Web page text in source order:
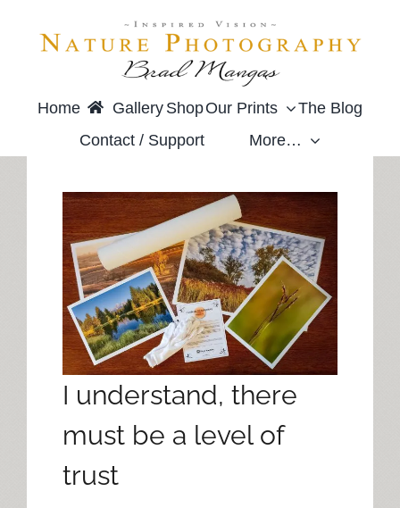
Home Gallery ShopOur Prints
The Blog
Contact / Support
More…
I understand, there
must be a level of
trust